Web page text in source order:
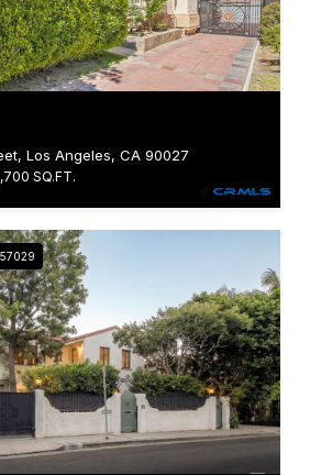
Los Angeles, CA 90027
SQ.FT.